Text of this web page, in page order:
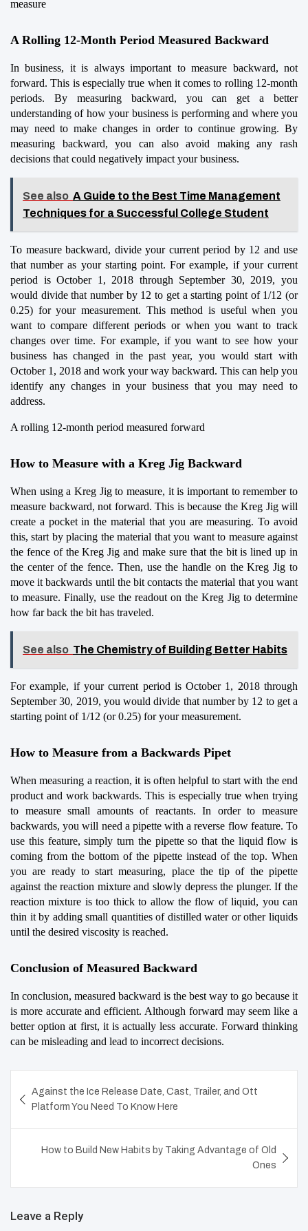
measure
A Rolling 12-Month Period Measured Backward
In business, it is always important to measure backward, not
forward. This is especially true when it comes to rolling 12-month
periods. By measuring backward, you can get a better
understanding of how your business is performing and where you
may need to make changes in order to continue growing. By
measuring backward, you can also avoid making any rash
decisions that could negatively impact your business.
See also A Guide to the Best Time Management
Techniques for a Successful College Student
To measure backward, divide your current period by 12 and use
that number as your starting point. For example, if your current
period is October 1, 2018 through September 30, 2019, you
would divide that number by 12 to get a starting point of 1/12 (or
0.25) for your measurement. This method is useful when you
want to compare different periods or when you want to track
changes over time. For example, if you want to see how your
business has changed in the past year, you would start with
October 1, 2018 and work your way backward. This can help you
identify any changes in your business that you may need to
address.
A rolling 12-month period measured forward
How to Measure with a Kreg Jig Backward
When using a Kreg Jig to measure, it is important to remember to
measure backward, not forward. This is because the Kreg Jig will
create a pocket in the material that you are measuring. To avoid
this, start by placing the material that you want to measure against
the fence of the Kreg Jig and make sure that the bit is lined up in
the center of the fence. Then, use the handle on the Kreg Jig to
move it backwards until the bit contacts the material that you want
to measure. Finally, use the readout on the Kreg Jig to determine
how far back the bit has traveled.
See also The Chemistry of Building Better Habits
For example, if your current period is October 1, 2018 through
September 30, 2019, you would divide that number by 12 to get a
starting point of 1/12 (or 0.25) for your measurement.
How to Measure from a Backwards Pipet
When measuring a reaction, it is often helpful to start with the end
product and work backwards. This is especially true when trying
to measure small amounts of reactants. In order to measure
backwards, you will need a pipette with a reverse flow feature. To
use this feature, simply turn the pipette so that the liquid flow is
coming from the bottom of the pipette instead of the top. When
you are ready to start measuring, place the tip of the pipette
against the reaction mixture and slowly depress the plunger. If the
reaction mixture is too thick to allow the flow of liquid, you can
thin it by adding small quantities of distilled water or other liquids
until the desired viscosity is reached.
Conclusion of Measured Backward
In conclusion, measured backward is the best way to go because it
is more accurate and efficient. Although forward may seem like a
better option at first, it is actually less accurate. Forward thinking
can be misleading and lead to incorrect decisions.
navigation
Against the Ice Release Date, Cast, Trailer, and Ott
Platform You Need To Know Here
How to Build New Habits by Taking Advantage of Old
Ones
Leave a Reply